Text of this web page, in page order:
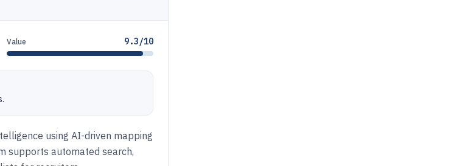
Value 9.3/10
using AI-driven mapping
supports automated search,